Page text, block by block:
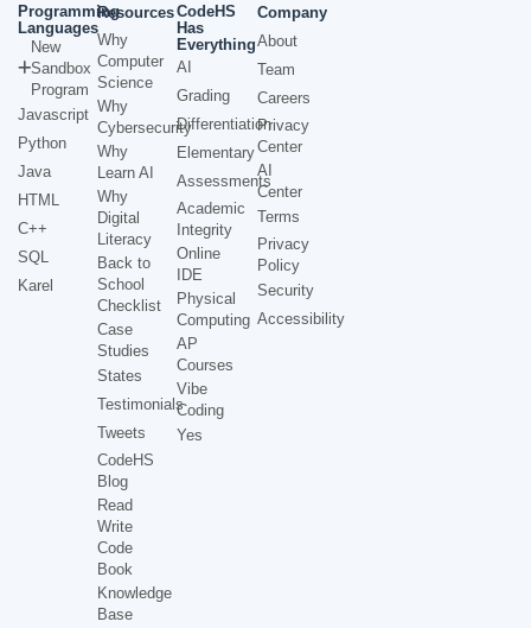
Programming
Languages
New
Sandbox
Program
Javascript
Python
Java
HTML
C++
SQL
Karel
Resources
Why
Computer
Science
Why
Cybersecurity
Why
Learn AI
Why
Digital
Literacy
Back to
School
Checklist
Case
Studies
States
Testimonials
Tweets
CodeHS
Blog
Read
Write
Code
Book
Knowledge
Base
CodeHS
Has
Everything
AI
Grading
Differentiation
Elementary
Assessments
Academic
Integrity
Online
IDE
Physical
Computing
AP
Courses
Vibe
Coding
Yes
Company
About
Team
Careers
Privacy
Center
AI
Center
Terms
Privacy
Policy
Security
Accessibility